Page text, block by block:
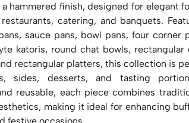
hammered finish, designed for elegant
catering, and banquets.
sauce pans, bowl pans, four corner
katoris, round chat bowls, rectangular
rectangular platters, this collection is
sides, desserts, and tasting
reusable, each piece combines
making it ideal for enhancing